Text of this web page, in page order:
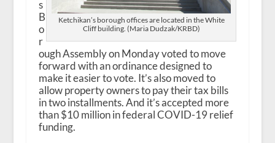
Ketchikan’s borough offices are located in the White
Cliff building. (Maria Dudzak/KRBD)
s
B
o
r
ough Assembly on Monday voted to move
forward with an ordinance designed to
make it easier to vote. It’s also moved to
allow property owners to pay their tax bills
in two installments. And it’s accepted more
than $10 million in federal COVID-19 relief
funding.